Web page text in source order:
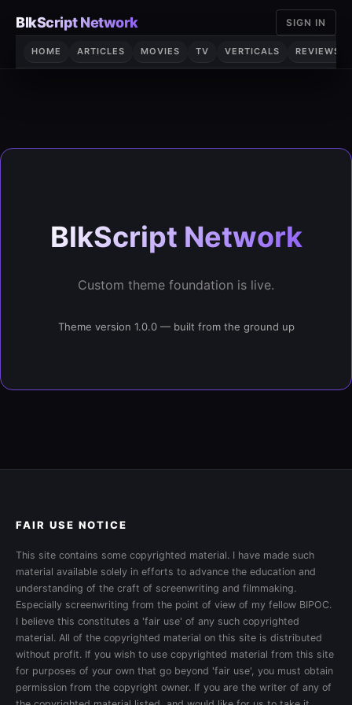
content
BlkScript Network
HOME ARTICLES MOVIES TV VERTICALS REVIEWS
SIGN IN
BlkScript Network
Custom theme foundation is live.
Theme version 1.0.0 — built from the ground up
FAIR USE NOTICE
This site contains some copyrighted material. I have made such
material available solely in efforts to advance the education and
understanding of the craft of screenwriting and filmmaking.
Especially screenwriting from the point of view of my fellow BIPOC.
I believe this constitutes a 'fair use' of any such copyrighted
material. All of the copyrighted material on this site is distributed
without profit. If you wish to use copyrighted material from this site
for purposes of your own that go beyond 'fair use', you must obtain
permission from the copyright owner. If you are the writer of any of